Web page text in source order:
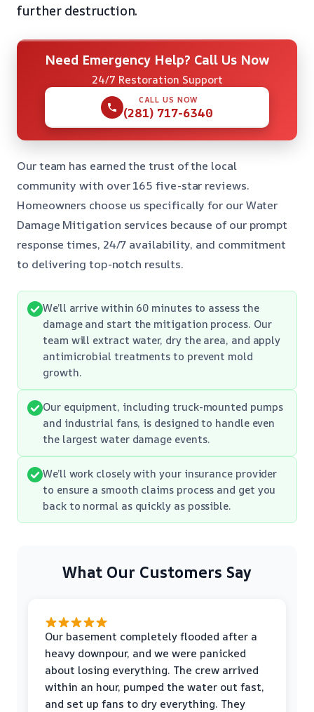
further destruction.
Need Emergency Help? Call Us Now
24/7 Restoration Support
CALL US NOW
(281) 717-6340
Our team has earned the trust of the local
community with over 165 five-star reviews.
Homeowners choose us specifically for our Water
Damage Mitigation services because of our prompt
response times, 24/7 availability, and commitment
to delivering top-notch results.
We’ll arrive within 60 minutes to assess the
damage and start the mitigation process. Our
team will extract water, dry the area, and apply
antimicrobial treatments to prevent mold
growth.
Our equipment, including truck-mounted pumps
and industrial fans, is designed to handle even
the largest water damage events.
We’ll work closely with your insurance provider
to ensure a smooth claims process and get you
back to normal as quickly as possible.
What Our Customers Say
Our basement completely flooded after a
heavy downpour, and we were panicked
about losing everything. The crew arrived
within an hour, pumped the water out fast,
and set up fans to dry everything. They